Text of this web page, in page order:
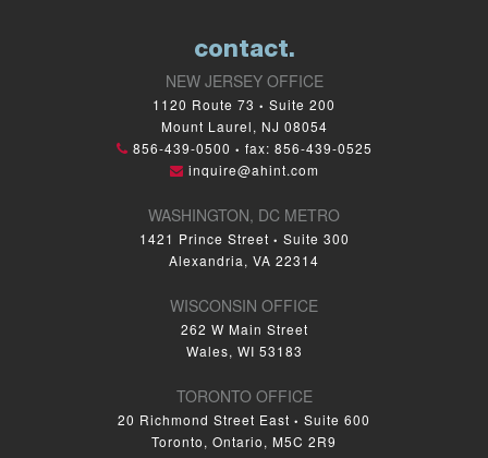
contact.
NEW JERSEY OFFICE
1120 Route 73 • Suite 200
Mount Laurel, NJ 08054
856-439-0500 • fax: 856-439-0525
inquire@ahint.com
WASHINGTON, DC METRO
1421 Prince Street • Suite 300
Alexandria, VA 22314
WISCONSIN OFFICE
262 W Main Street
Wales, WI 53183
TORONTO OFFICE
20 Richmond Street East • Suite 600
Toronto, Ontario, M5C 2R9